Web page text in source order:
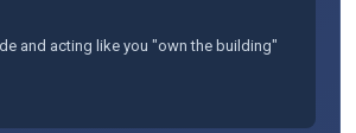
and acting like you "own the building"